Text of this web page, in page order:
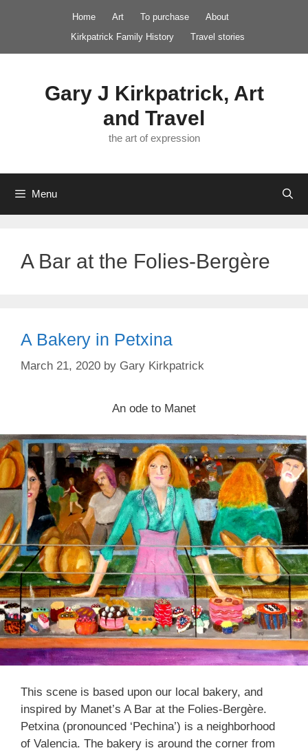
Home Art To purchase
About
Kirkpatrick Family History
Travel stories
Gary J Kirkpatrick, Art
and Travel
the art of expression
Menu
A Bar at the Folies-Bergère
A Bakery in Petxina
March 21, 2020 by Gary Kirkpatrick
An ode to Manet
This scene is based upon our local bakery, and
inspired by Manet’s A Bar at the Folies-Bergère.
Petxina (pronounced ‘Pechina’) is a neighborhood
of Valencia. The bakery is around the corner from